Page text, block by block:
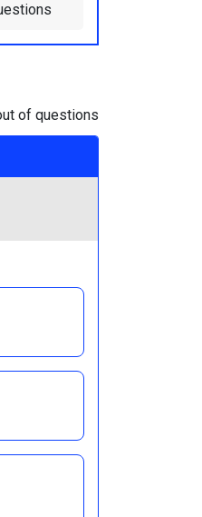
of questions